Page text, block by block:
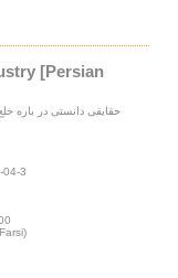
[Persian
حقايقى دانستى در باره
04-3
2000